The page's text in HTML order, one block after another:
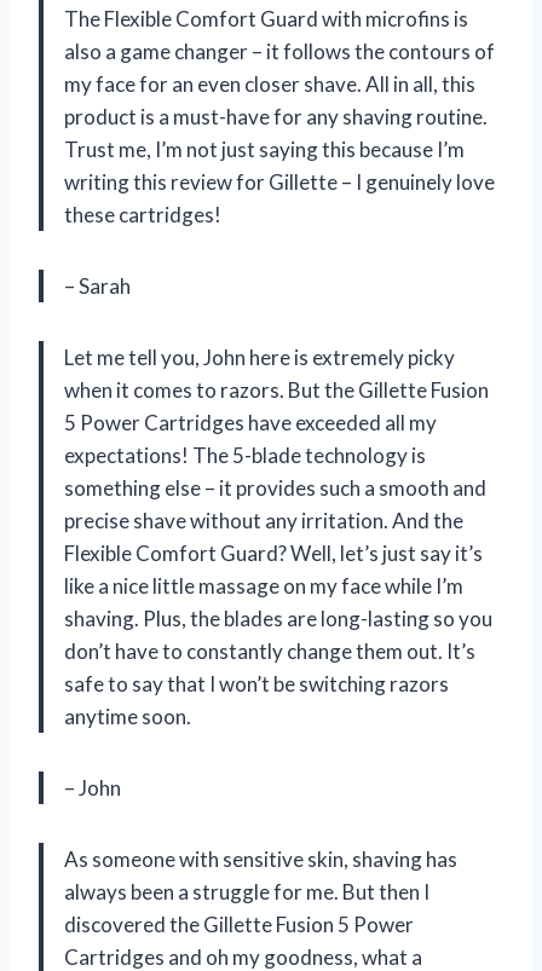
The Flexible Comfort Guard with microfins is
also a game changer – it follows the contours of
my face for an even closer shave. All in all, this
product is a must-have for any shaving routine.
Trust me, I’m not just saying this because I’m
writing this review for Gillette – I genuinely love
these cartridges!
– Sarah
Let me tell you, John here is extremely picky
when it comes to razors. But the Gillette Fusion
5 Power Cartridges have exceeded all my
expectations! The 5-blade technology is
something else – it provides such a smooth and
precise shave without any irritation. And the
Flexible Comfort Guard? Well, let’s just say it’s
like a nice little massage on my face while I’m
shaving. Plus, the blades are long-lasting so you
don’t have to constantly change them out. It’s
safe to say that I won’t be switching razors
anytime soon.
– John
As someone with sensitive skin, shaving has
always been a struggle for me. But then I
discovered the Gillette Fusion 5 Power
Cartridges and oh my goodness, what a